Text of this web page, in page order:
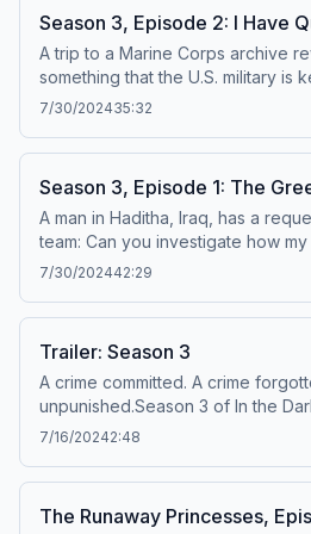
Season 3, Episode 2: I Have
A trip to a Marine Corps archive
something that the U.S. military is
episodes early and ad-free, visit
7/30/202435:32
Season 3, Episode 1: The
A man in Haditha, Iraq, has a
team: Can you investigate how
get episodes early and ad-free,
dovetail.prx.org/ad-choices
7/30/202442:29
Trailer: Season 3
A crime committed. A crime
unpunished.Season 3 of In the
Listen early and ad-free at
7/16/20242:48
The Runaway Princesses,